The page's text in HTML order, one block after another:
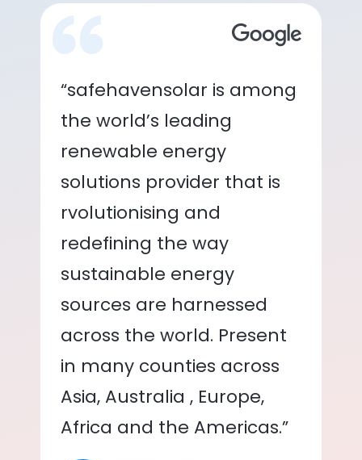
“safehavensolar is among
the world’s leading
renewable energy
solutions provider that is
rvolutionising and
redefining the way
sustainable energy
sources are harnessed
across the world. Present
in many counties across
Asia, Australia , Europe,
Africa and the Americas.”